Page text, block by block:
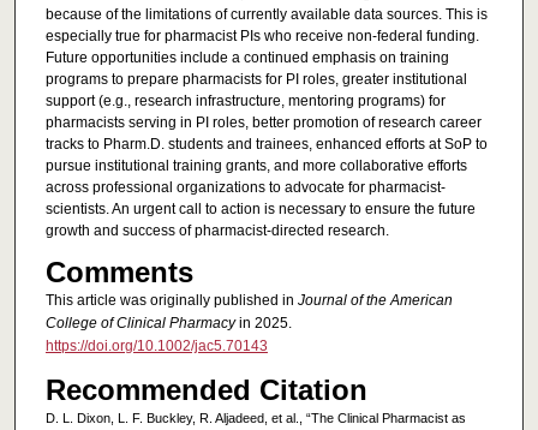
because of the limitations of currently available data sources. This is
especially true for pharmacist PIs who receive non-federal funding.
Future opportunities include a continued emphasis on training
programs to prepare pharmacists for PI roles, greater institutional
support (e.g., research infrastructure, mentoring programs) for
pharmacists serving in PI roles, better promotion of research career
tracks to Pharm.D. students and trainees, enhanced efforts at SoP to
pursue institutional training grants, and more collaborative efforts
across professional organizations to advocate for pharmacist-
scientists. An urgent call to action is necessary to ensure the future
growth and success of pharmacist-directed research.
Comments
This article was originally published in Journal of the American
College of Clinical Pharmacyin 2025.
https://doi.org/10.1002/jac5.70143
Recommended Citation
D. L. Dixon, L. F. Buckley, R. Aljadeed, et al., “The Clinical Pharmacist as